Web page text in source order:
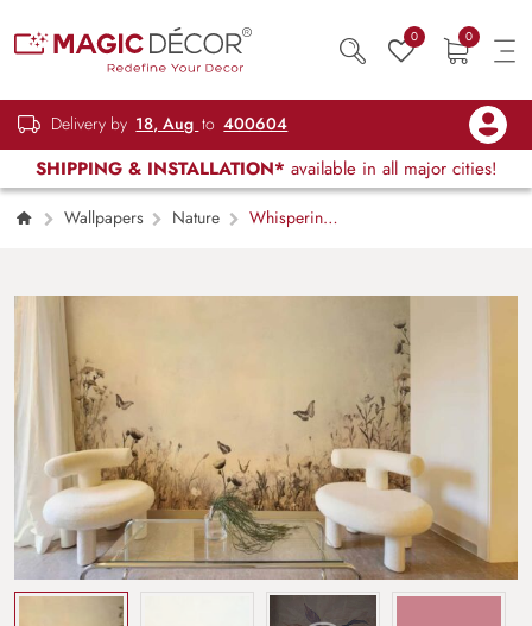
0 0
Delivery by 18, Aug to 400604
SHIPPING & INSTALLATION* available in all major cities!
Wallpapers Nature
Whispering